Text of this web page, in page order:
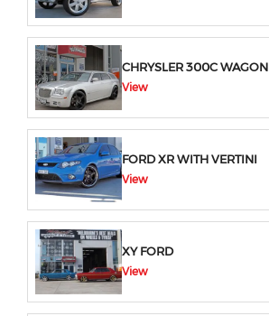
CHRYSLER 300C WAGON
View
FORD XR WITH VERTINI
View
XY FORD
View